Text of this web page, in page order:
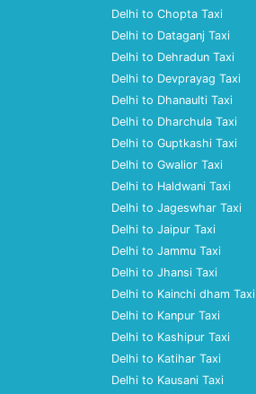
Delhi to Chopta Taxi
Delhi to Dataganj Taxi
Delhi to Dehradun Taxi
Delhi to Devprayag Taxi
Delhi to Dhanaulti Taxi
Delhi to Dharchula Taxi
Delhi to Guptkashi Taxi
Delhi to Gwalior Taxi
Delhi to Haldwani Taxi
Delhi to Jageswhar Taxi
Delhi to Jaipur Taxi
Delhi to Jammu Taxi
Delhi to Jhansi Taxi
Delhi to Kainchi dham Taxi
Delhi to Kanpur Taxi
Delhi to Kashipur Taxi
Delhi to Katihar Taxi
Delhi to Kausani Taxi